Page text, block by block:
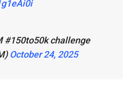
#150to50k challenge
October 24, 2025